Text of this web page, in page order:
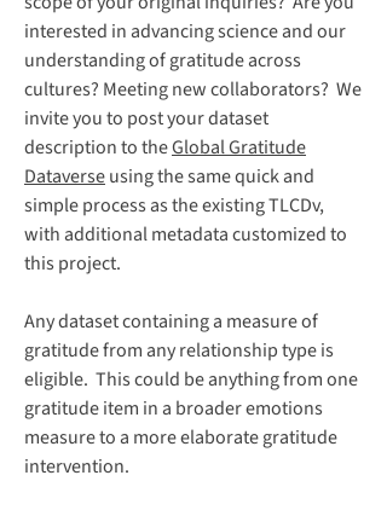
interested in advancing science and our
understanding of gratitude across
cultures? Meeting new collaborators? We
invite you to post your dataset
description to theGlobal Gratitude
Dataverseusing the same quick and
simple process as the existing TLCDv,
with additional metadata customized to
this project.
Any dataset containing a measure of
gratitude from any relationship type is
eligible. This could be anything from one
gratitude item in a broader emotions
measure to a more elaborate gratitude
intervention.